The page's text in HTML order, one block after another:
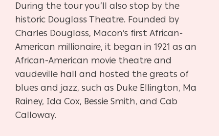
During the tour you’ll also stop by the
historic Douglass Theatre. Founded by
Charles Douglass, Macon’s first African-
American millionaire, it began in 1921 as an
African-American movie theatre and
vaudeville hall and hosted the greats of
blues and jazz, such as Duke Ellington, Ma
Rainey, Ida Cox, Bessie Smith, and Cab
Calloway.